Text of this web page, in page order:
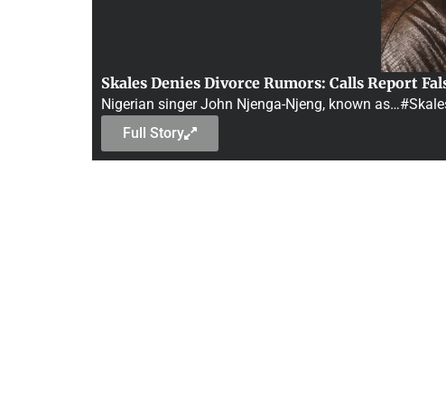
Skales Denies Divorce Rumors: Calls Report
Nigerian singer John Njenga-Njeng, known
Full Story